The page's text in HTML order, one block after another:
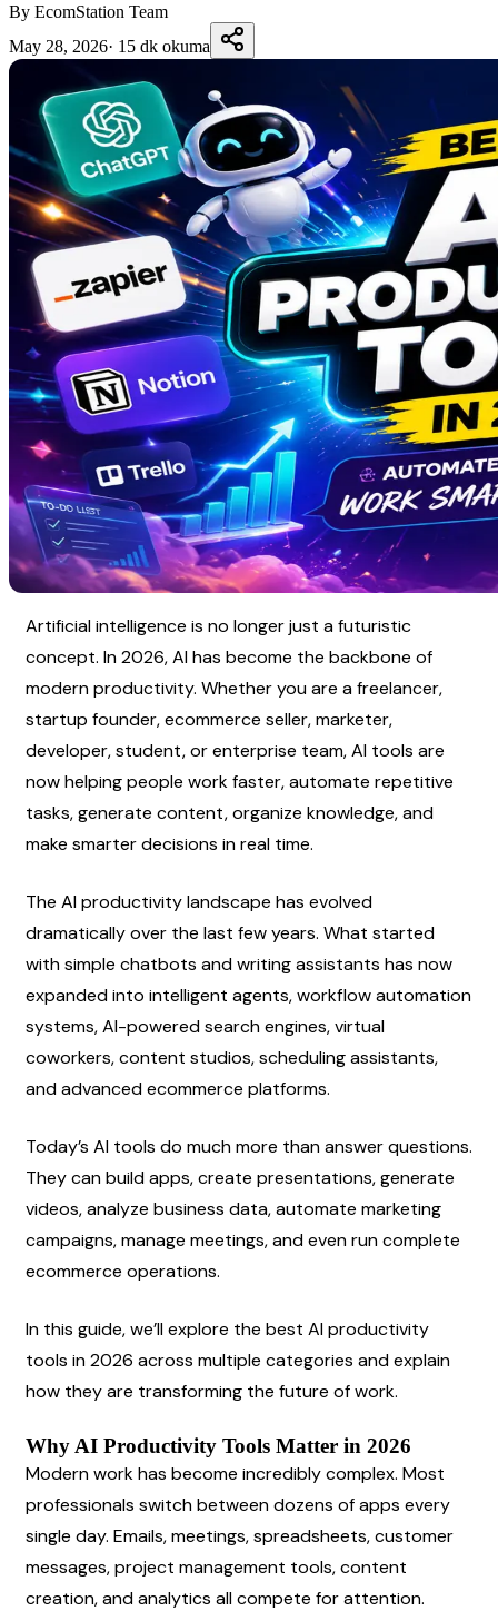
By EcomStation Team
May 28, 2026· 15 dk okuma
Artificial intelligence is no longer just a futuristic
concept. In 2026, AI has become the backbone of
modern productivity. Whether you are a freelancer,
startup founder, ecommerce seller, marketer,
developer, student, or enterprise team, AI tools are
now helping people work faster, automate repetitive
tasks, generate content, organize knowledge, and
make smarter decisions in real time.
The AI productivity landscape has evolved
dramatically over the last few years. What started
with simple chatbots and writing assistants has now
expanded into intelligent agents, workflow automation
systems, AI-powered search engines, virtual
coworkers, content studios, scheduling assistants,
and advanced ecommerce platforms.
Today’s AI tools do much more than answer questions.
They can build apps, create presentations, generate
videos, analyze business data, automate marketing
campaigns, manage meetings, and even run complete
ecommerce operations.
In this guide, we’ll explore the best AI productivity
tools in 2026 across multiple categories and explain
how they are transforming the future of work.
Why AI Productivity Tools Matter in 2026
Modern work has become incredibly complex. Most
professionals switch between dozens of apps every
single day. Emails, meetings, spreadsheets, customer
messages, project management tools, content
creation, and analytics all compete for attention.